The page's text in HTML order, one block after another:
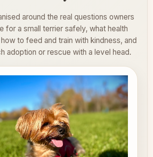
around the real questions owners
for a small terrier safely, what health
to feed and train with kindness, and
adoption or rescue with a level head.